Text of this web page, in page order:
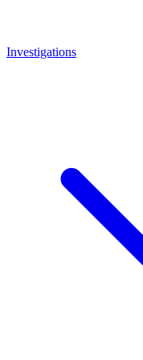
Investigations